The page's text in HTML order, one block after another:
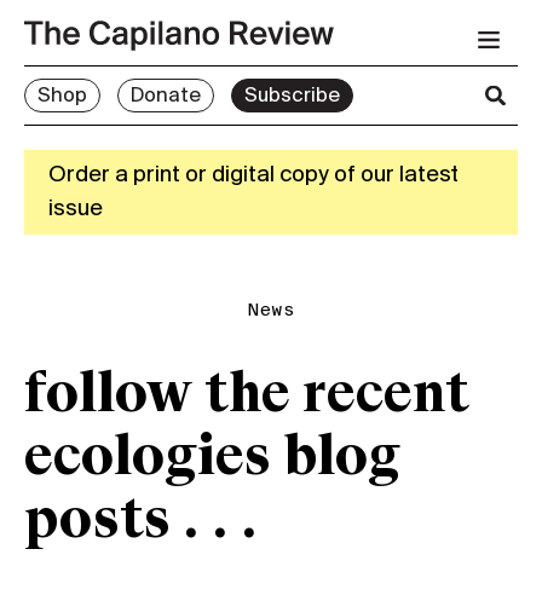
Shop Donate Subscribe
Order a print or digital copy of our latest
issue
News
follow the recent
ecologies blog
posts . . .